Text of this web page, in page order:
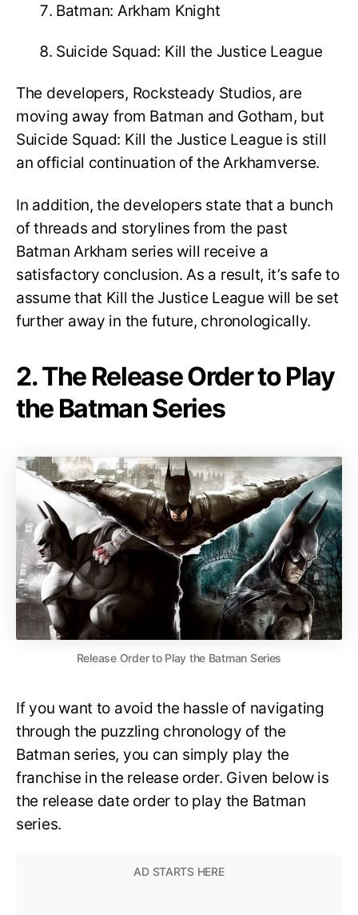
Batman: Arkham Knight
Suicide Squad: Kill the Justice League
The developers, Rocksteady Studios, are
moving away from Batman and Gotham, but
Suicide Squad: Kill the Justice League is still
an official continuation of the Arkhamverse.
In addition, the developers state that a bunch
of threads and storylines from the past
Batman Arkham series will receive a
satisfactory conclusion. As a result, it’s safe to
assume that Kill the Justice League will be set
further away in the future, chronologically.
2. The Release Order to Play
the Batman Series
Release Order to Play the Batman Series
If you want to avoid the hassle of navigating
through the puzzling chronology of the
Batman series, you can simply play the
franchise in the release order. Given below is
the release date order to play the Batman
series.